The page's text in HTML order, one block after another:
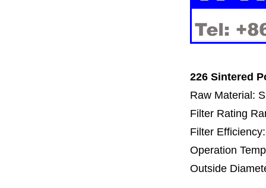
226 Sintered
Raw Material:
Filter Rating
Filter
Operation
Outside